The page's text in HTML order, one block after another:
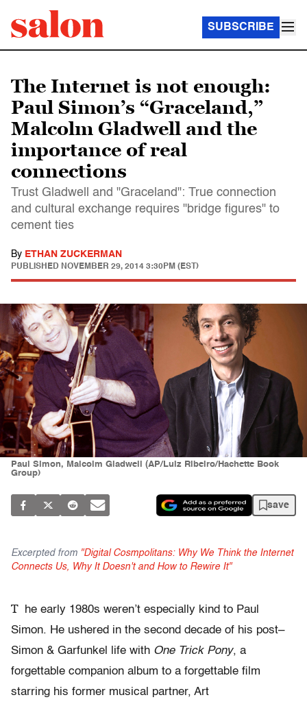
SUBSCRIBE
The Internet is not enough:
Paul Simon’s “Graceland,”
Malcolm Gladwell and the
importance of real
connections
Trust Gladwell and "Graceland": True connection
and cultural exchange requires "bridge figures" to
cement ties
By ETHAN ZUCKERMAN
PUBLISHED NOVEMBER 29, 2014 3:30PM (EST)
Paul Simon, Malcolm Gladwell (AP/Luiz Ribeiro/Hachette Book
Group)
save
Excerpted from "Digital Cosmpolitans: Why We Think the Internet
Connects Us, Why It Doesn't and How to Rewire It"
T
he early 1980s weren’t especially kind to Paul
Simon. He ushered in the second decade of his post–
Simon & Garfunkel life with One Trick Pony, a
forgettable companion album to a forgettable film
starring his former musical partner, Art